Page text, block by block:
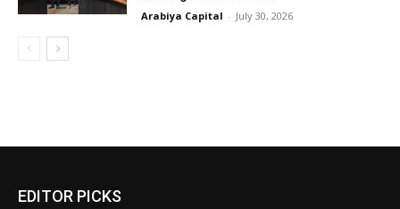
Arabiya Capital - July 30, 2026
EDITOR PICKS